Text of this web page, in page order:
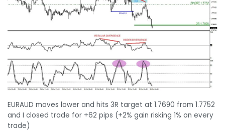
EURAUD moves lower and hits 3R target at 1.7690 from 1.7752
and I closed trade for +62 pips (+2% gain risking 1% on every
trade)